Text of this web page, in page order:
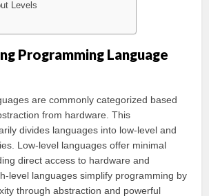
Levels
Programming Language
are commonly categorized based
from hardware. This
divides languages into low-level and
Low-level languages offer minimal
direct access to hardware and
level languages simplify programming by
through abstraction and powerful